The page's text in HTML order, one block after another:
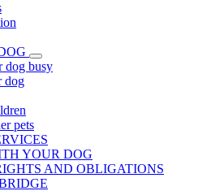
dog busy
dog
pets
YOUR DOG
AND OBLIGATIONS